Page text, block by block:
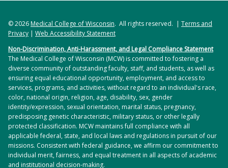
© 2026Medical College of Wisconsin. All rights reserved. | Terms and
Privacy | Web Accessibility Statement
Non-Discrimination, Anti-Harassment, and Legal Compliance Statement
The Medical College of Wisconsin (MCW) is committed to fostering a
diverse community of outstanding faculty, staff, and students, as well as
ensuring equal educational opportunity, employment, and access to
services, programs, and activities, without regard to an individual's race,
color, national origin, religion, age, disability, sex, gender
identity/expression, sexual orientation, marital status, pregnancy,
predisposing genetic characteristic, military status, or other legally
protected classification. MCW maintains full compliance with all
applicable federal, state, and local laws and regulations in pursuit of our
missions. Consistent with federal guidance, we affirm our commitment to
individual merit, fairness, and equal treatment in all aspects of academic
and institutional decision-making.